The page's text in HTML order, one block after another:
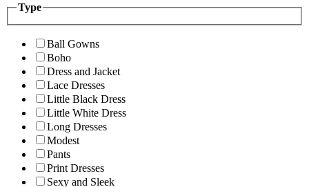
Type
Ball Gowns
Boho
Dress and Jacket
Lace Dresses
Little Black Dress
Little White Dress
Long Dresses
Modest
Pants
Print Dresses
Sexy and Sleek